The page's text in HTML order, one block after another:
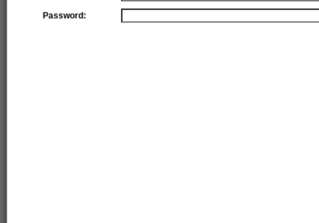
Password: